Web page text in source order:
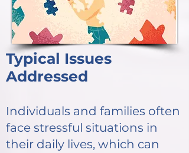
Typical Issues
Addressed
Individuals and families often
face stressful situations in
their daily lives, which can